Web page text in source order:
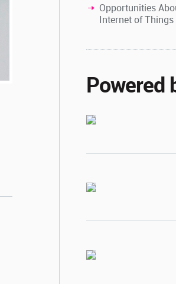
Opportunities
Internet of Things
Powered